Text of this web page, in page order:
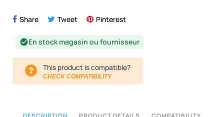
Share Tweet Pinterest
check_circleEn stock magasin ou fournisseur
This product is compatible?
CHECK COMPATIBILITY